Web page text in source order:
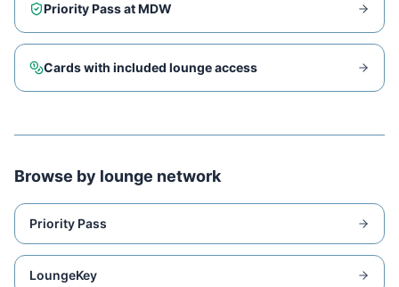
Priority Pass atMDW
Cards with included lounge access
Browse by lounge network
Priority Pass
LoungeKey